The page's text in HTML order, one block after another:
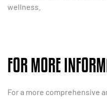
wellness.
FOR MORE
For a more comprehensive